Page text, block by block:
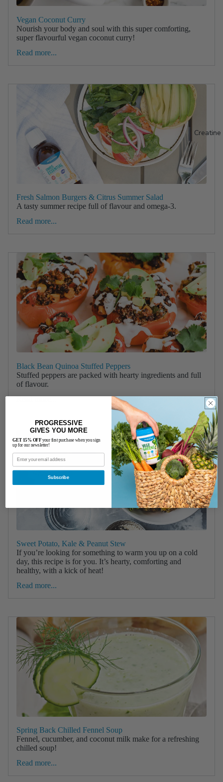
Creatine
Vegan Coconut Curry
Nourish your body and soul with this super comforting,
super flavourful vegan coconut curry!
Read more...
Fresh Salmon Burgers & Citrus Summer Salad
A tasty summer recipe full of flavour and omega-3.
Read more...
Black Bean Quinoa Stuffed Peppers
Stuffed peppers are packed with hearty ingredients and full
of flavour.
Read more...
Sweet Potato, Kale & Peanut Stew
If you’re looking for something to warm you up on a cold
day, this recipe is for you. It’s hearty, comforting and
healthy, with a kick of heat!
Read more...
Spring Back Chilled Fennel Soup
Fennel, cucumber, and coconut milk make for a refreshing
chilled soup!
Read more...
PROGRESSIVE
GIVES YOU MORE
GET 15% OFF your first purchase when you sign
up for our newsletter!
Subscribe